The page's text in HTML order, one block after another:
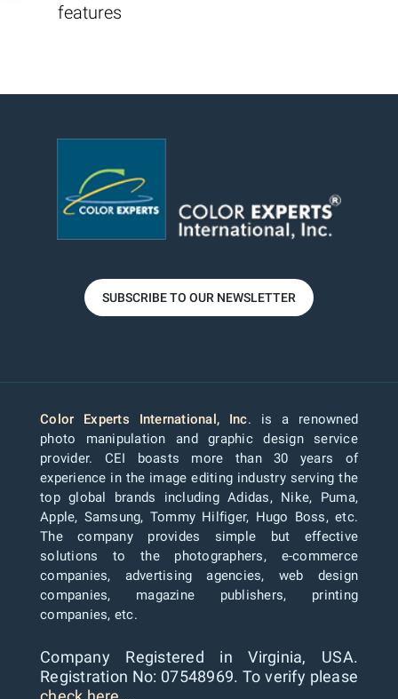
features
SUBSCRIBE TO OUR NEWSLETTER
Color Experts International, Inc. is a renowned
photo manipulation and graphic design service
provider. CEI boasts more than 30 years of
experience in the image editing industry serving the
top global brands including Adidas, Nike, Puma,
Apple, Samsung, Tommy Hilfiger, Hugo Boss, etc.
The company provides simple but effective
solutions to the photographers, e-commerce
companies, advertising agencies, web design
companies, magazine publishers, printing
companies, etc.
Company Registered in Virginia, USA.
Registration No: 07548969. To verify please